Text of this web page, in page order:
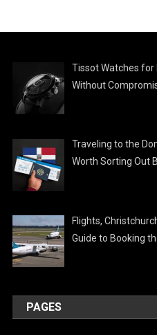
Tissot Watches
Without
Traveling to the
Worth Sorting Out
Flights,
Guide to Booking
PAGES